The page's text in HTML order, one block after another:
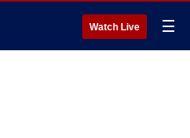
Watch Live ☰